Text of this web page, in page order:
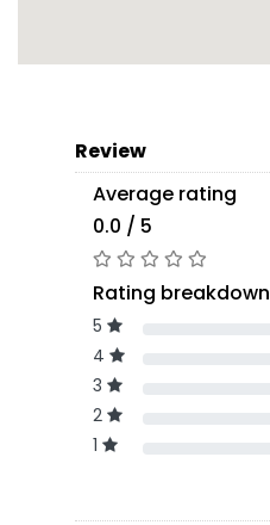
Review
Average rating
0.0 / 5
Rating breakdown
5
4
3
2
1